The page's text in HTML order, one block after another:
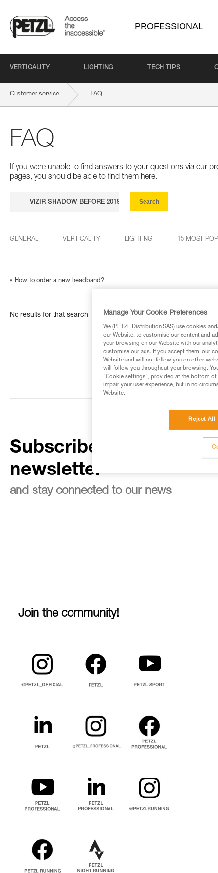
PROFESSIONAL
VERTICALITY LIGHTING TECH TIPS
Customer service FAQ
FAQ
If you were unable to find answers to your questions via our
pages, you should be able to find them here.
Search
GENERAL VERTICALITY LIGHTING 15 MOST
How to order a new headband?
No results for that search
Subscribe to the
newsletter
and stay connected to our news
Join the community!
Manage Your Cookie Preferences
We (PETZL Distribution SAS) use cookies
our Website, to customise our content and
your browsing on our Website with our
customise our ads. If you accept them, our
Website and will not follow you on other
will follow you throughout your browsing.
"Cookie settings", provided at the bottom of
impair your user experience, but in no
Website.
Reject All